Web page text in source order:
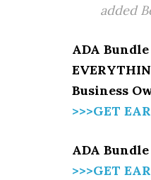
added
ADA
Business
>>>GET
ADA
>>>GET